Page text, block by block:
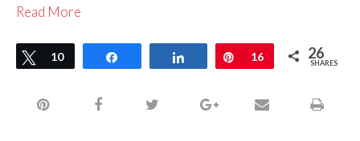
Read More
Tweet
10 Share Pin
16 26
SHARES